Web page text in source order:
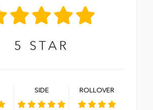
5 STAR
SIDE ROLLOVER